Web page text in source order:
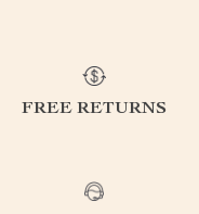
FREE RETURNS